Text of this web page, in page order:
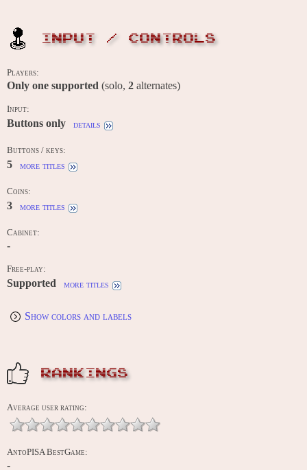
INPUT / CONTROLS
Players:
Only one supported (solo, 2 alternates)
Input:
Buttons only details
Buttons / keys:
5 more titles
Coins:
3 more titles
Cabinet:
-
Free-play:
Supported more titles
Show colors and labels
RANKINGS
Average user rating:
AntoPISA BestGame:
-